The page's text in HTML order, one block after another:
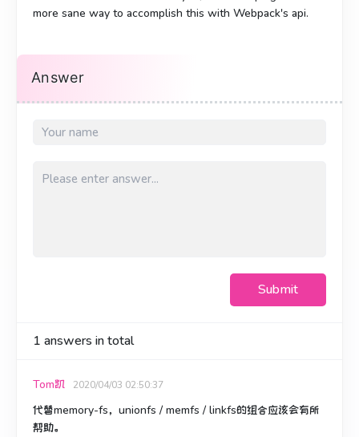
more sane way to accomplish this with Webpack's api.
Answer
Submit
1 answers in total
Tom凯 2020/04/03 02:50:37
代替memory-fs，unionfs / memfs / linkfs的组合应该会有所
帮助。